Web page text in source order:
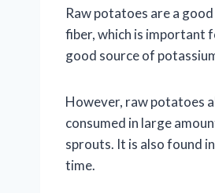
Raw potatoes are a
fiber, which is important
good source of
However, raw potatoes
consumed in large
sprouts. It is also found
time.